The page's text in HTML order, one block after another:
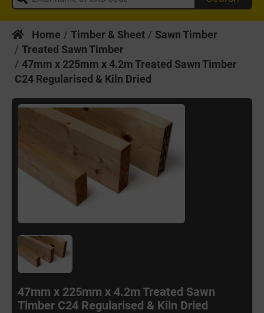
Home Timber & Sheet
Sawn Timber
Treated Sawn Timber
47mm x 225mm x 4.2m Treated Sawn Timber
C24 Regularised & Kiln Dried
47mm x 225mm x 4.2m Treated Sawn
Timber C24 Regularised & Kiln Dried